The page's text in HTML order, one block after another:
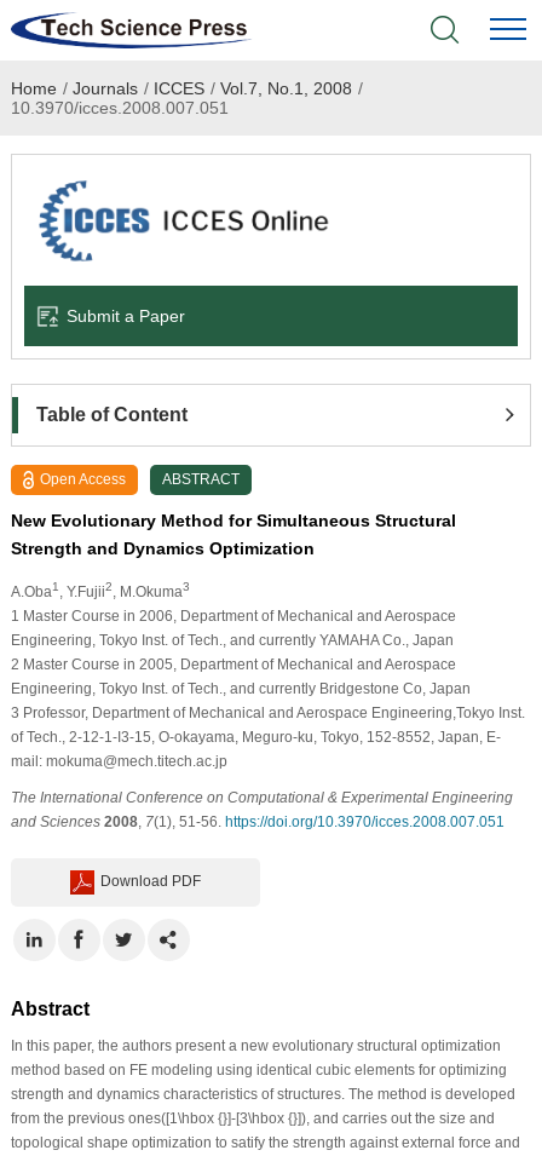
Home
Academic Journals
Books & Monographs
Language Service
News & Announcements
About
Home / Journals / ICCES / Vol.7, No.1, 2008 /
10.3970/icces.2008.007.051
Submit a Paper
Table of Content
Open Access ABSTRACT
New Evolutionary Method for Simultaneous Structural
Strength and Dynamics Optimization
A.Oba1 , Y.Fujii2 , M.Okuma3
1 Master Course in 2006, Department of Mechanical and Aerospace
Engineering, Tokyo Inst. of Tech., and currently YAMAHA Co., Japan
2 Master Course in 2005, Department of Mechanical and Aerospace
Engineering, Tokyo Inst. of Tech., and currently Bridgestone Co, Japan
3 Professor, Department of Mechanical and Aerospace Engineering,Tokyo Inst.
of Tech., 2-12-1-I3-15, O-okayama, Meguro-ku, Tokyo, 152-8552, Japan, E-
mail: mokuma@mech.titech.ac.jp
The International Conference on Computational & Experimental Engineering
and Sciences 2008, 7(1), 51-56. https://doi.org/10.3970/icces.2008.007.051
Download PDF
Abstract
In this paper, the authors present a new evolutionary structural optimization
method based on FE modeling using identical cubic elements for optimizing
strength and dynamics characteristics of structures. The method is developed
from the previous ones([1\hbox {}]-[3\hbox {}]), and carries out the size and
topological shape optimization to satify the strength against external force and